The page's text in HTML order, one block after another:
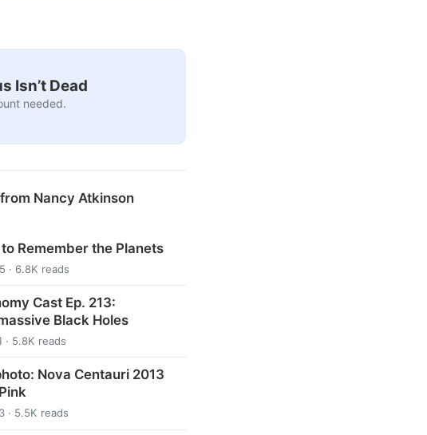
Isn’t Dead
needed.
Nancy Atkinson
Remember the Planets
· 6.8K reads
Cast Ep. 213:
Black Holes
· 5.8K reads
Nova Centauri 2013
· 5.5K reads